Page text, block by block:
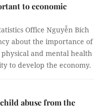
to economic
Office Nguyễn Bích
about the importance of
and mental health
to develop the economy.
abuse from the